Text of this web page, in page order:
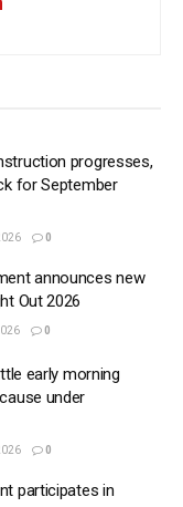
progresses,
for September
0
announces new
Out 2026
0
early morning
under
0
participates in